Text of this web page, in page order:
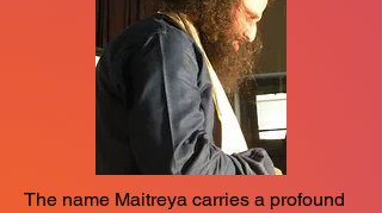
The name Maitreya carries a profound